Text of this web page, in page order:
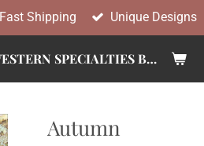
SELECT SOUTHWESTERN SPECIALTIES BY TANDY
Fast Shipping Unique Designs
Autumn